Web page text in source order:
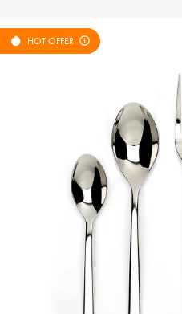
HOT OFFER